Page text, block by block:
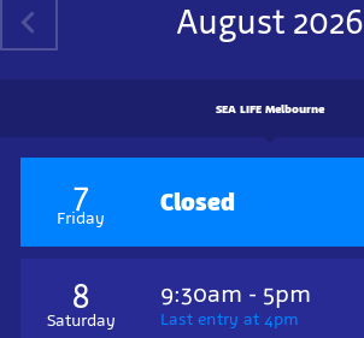
SEA LIFE Melbourne
August 2026
7
Friday
Closed
8
Saturday
9:30am - 5pm
Last entry at 4pm